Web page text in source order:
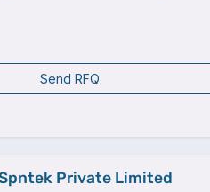
Send RFQ
Private Limited